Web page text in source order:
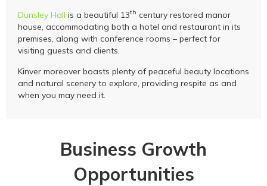
Dunsley Hall is a beautiful 13th century restored manor
house, accommodating both a hotel and restaurant in its
premises, along with conference rooms – perfect for
visiting guests and clients.
Kinver moreover boasts plenty of peaceful beauty locations
and natural scenery to explore, providing respite as and
when you may need it.
Business Growth
Opportunities